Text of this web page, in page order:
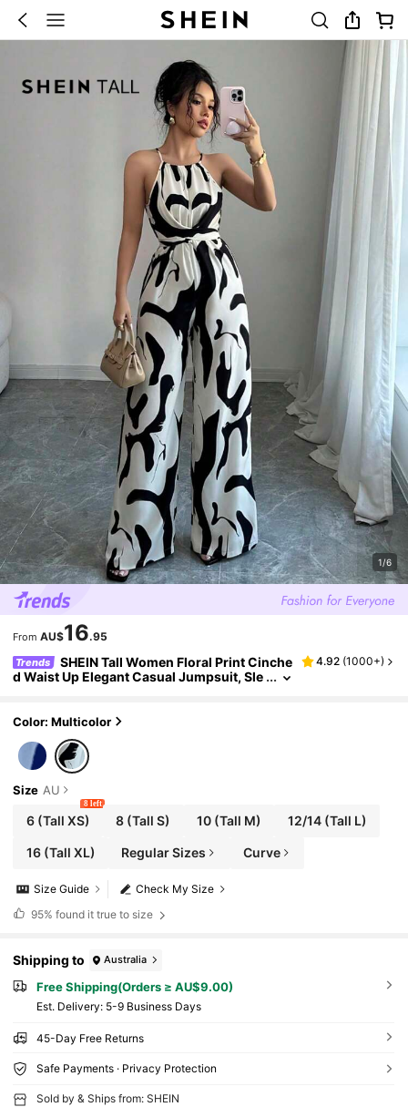
1/6
From AU$16.95
Trends
SHEIN Tall Women Floral Print Cinche
d Waist Up Elegant Casual Jumpsuit, Sle
4.92 (1000+)
Color: Multicolor
Size AU
6(Tall XS)
8 left
8 (Tall S) 10(Tall M) 12/14(Tall L)
16(Tall XL) Regular Sizes Curve
Check My Size
Size Guide
95% found it true to size
Shipping to Australia
Free Shipping(Orders ≥ AU$9.00)
​Est. Delivery: 5-9 Business Days
45-Day Free Returns
Safe Payments · Privacy Protection
Sold by & Ships from: SHEIN